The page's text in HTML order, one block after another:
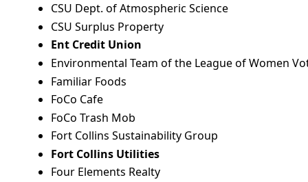
CSU Dept. of Atmospheric Science
CSU Surplus Property
Ent Credit Union
Environmental Team of the League of Women
Familiar Foods
FoCo Cafe
FoCo Trash Mob
Fort Collins Sustainability Group
Fort Collins Utilities
Four Elements Realty